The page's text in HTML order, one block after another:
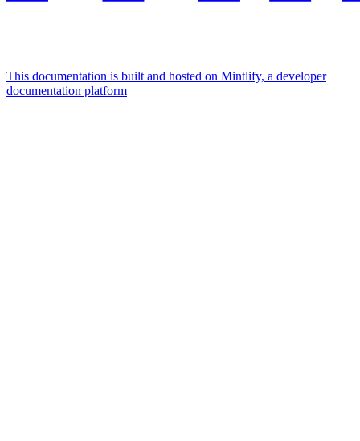
This documentation is built and hosted on Mintlify, a developer
documentation platform